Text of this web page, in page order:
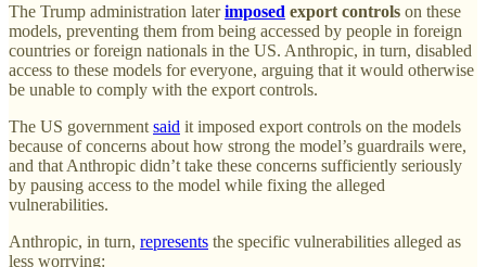
The Trump administration laterimposed export controls on these
models, preventing them from being accessed by people in foreign
countries or foreign nationals in the US. Anthropic, in turn, disabled
access to these models for everyone, arguing that it would otherwise
be unable to comply with the export controls.
The US government said it imposed export controls on the models
because of concerns about how strong the model’s guardrails were,
and that Anthropic didn’t take these concerns sufficiently seriously
by pausing access to the model while fixing the alleged
vulnerabilities.
Anthropic, in turn, represents the specific vulnerabilities alleged as
less worrying: